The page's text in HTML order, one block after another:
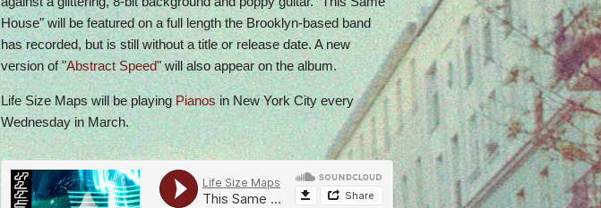
House" will be featured on a full length the Brooklyn-based band
has recorded, but is still without a title or release date. A new
version of "Abstract Speed" will also appear on the album.
Life Size Maps will be playing Pianosin New York City every
Wednesday in March.